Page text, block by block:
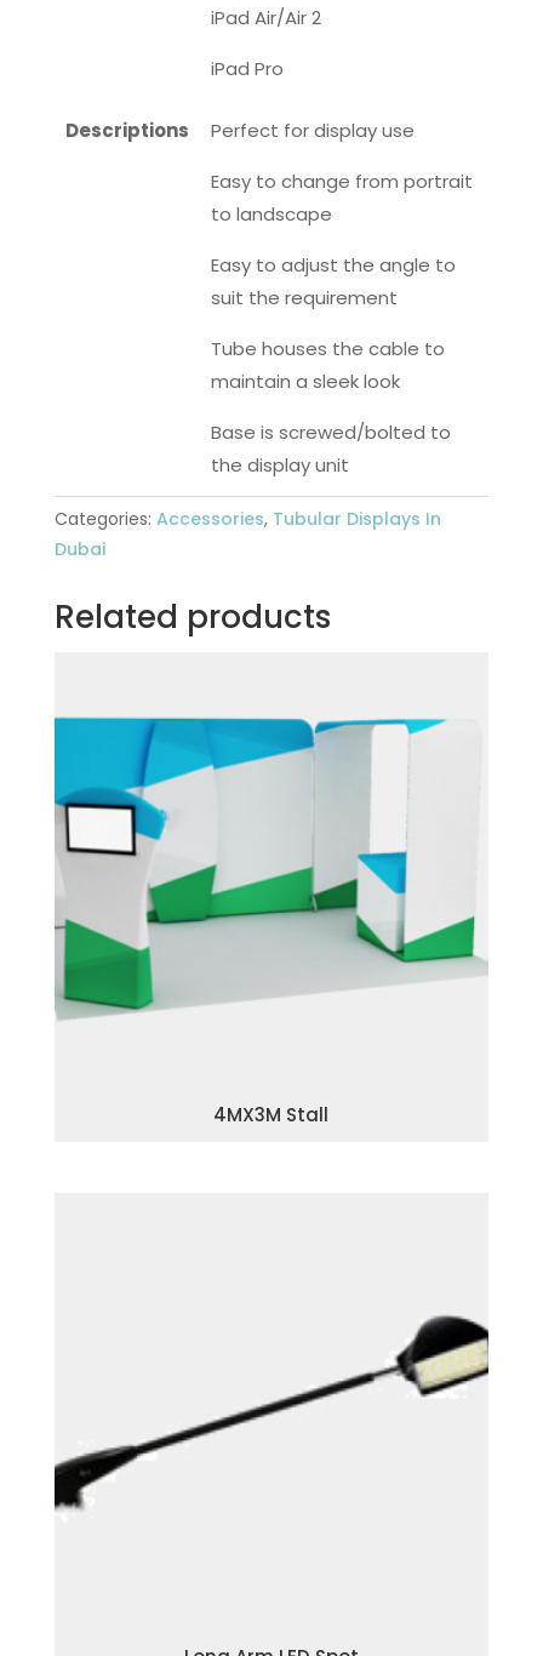
iPad Air/Air 2
iPad Pro
Descriptions
Perfect for display use
Easy to change from portrait
to landscape
Easy to adjust the angle to
suit the requirement
Tube houses the cable to
maintain a sleek look
Base is screwed/bolted to
the display unit
Categories: Accessories, Tubular Displays In
Dubai
Related products
4MX3M Stall